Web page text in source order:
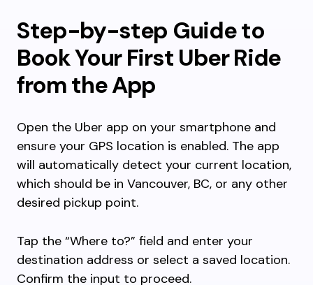
Step-by-step Guide to
Book Your First Uber Ride
from the App
Open the Uber app on your smartphone and
ensure your GPS location is enabled. The app
will automatically detect your current location,
which should be in Vancouver, BC, or any other
desired pickup point.
Tap the “Where to?” field and enter your
destination address or select a saved location.
Confirm the input to proceed.